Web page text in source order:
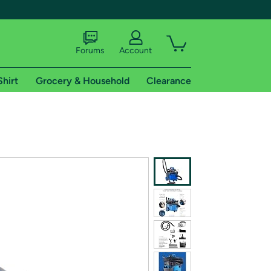
shipping addresses.
of Amazon Prime
Forums Account
Grocery & Household Clearance